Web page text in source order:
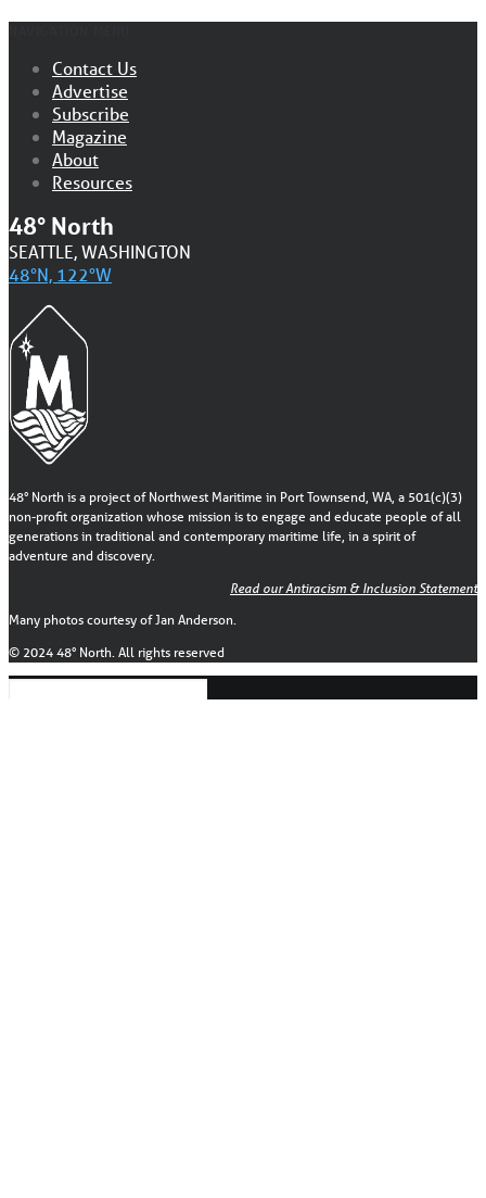
Contact Us
Advertise
Subscribe
Magazine
About
Resources
48° North
SEATTLE, WASHINGTON
48°N, 122°W
48° North is a project of Northwest Maritime in Port Townsend, WA, a 501(c)(3)
non-profit organization whose mission is to engage and educate people of all
generations in traditional and contemporary maritime life, in a spirit of
adventure and discovery.
Read our Antiracism & Inclusion Statement
Many photos courtesy of Jan Anderson.
© 2024 48° North. All rights reserved